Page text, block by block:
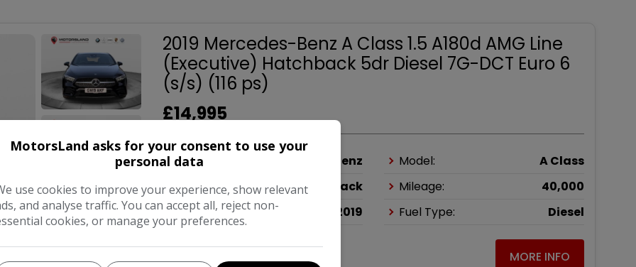
2019 Mercedes-Benz A Class 1.5 A180d AMG Line
(Executive) Hatchback 5dr Diesel 7G-DCT Euro 6
(s/s) (116 ps)
£14,995
Make: Mercedes-Benz Model:
A Class
Body:
Hatchback Mileage:
40,000
Year:
2019 Fuel Type: Diesel
MORE INFO
MotorsLand asks for your consent to use your
personal data
use cookies to improve your experience, show relevant
and analyse traffic. You can accept all, reject non-
cookies, or manage your preferences.